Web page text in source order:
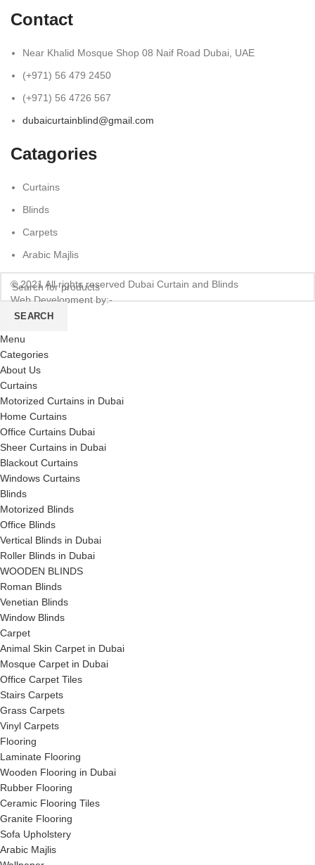
Contact
Near Khalid Mosque Shop 08 Naif Road Dubai, UAE
(+971) 56 479 2450
(+971) 56 4726 567
dubaicurtainblind@gmail.com
Catagories
Curtains
Blinds
Carpets
Arabic Majlis
© 2021 All rights reserved Dubai Curtain and Blinds
Web Development by:-CREATE HOPES
SEARCH
Menu
Categories
About Us
Curtains
Motorized Curtains in Dubai
Home Curtains
Office Curtains Dubai
Sheer Curtains in Dubai
Blackout Curtains
Windows Curtains
Blinds
Motorized Blinds
Office Blinds
Vertical Blinds in Dubai
Roller Blinds in Dubai
WOODEN BLINDS
Roman Blinds
Venetian Blinds
Window Blinds
Carpet
Animal Skin Carpet in Dubai
Mosque Carpet in Dubai
Office Carpet Tiles
Stairs Carpets
Grass Carpets
Vinyl Carpets
Flooring
Laminate Flooring
Wooden Flooring in Dubai
Rubber Flooring
Ceramic Flooring Tiles
Granite Flooring
Sofa Upholstery
Arabic Majlis